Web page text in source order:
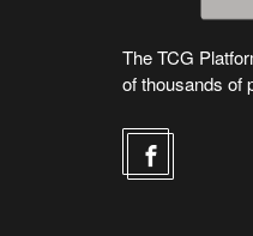
The TCG
of thousands of